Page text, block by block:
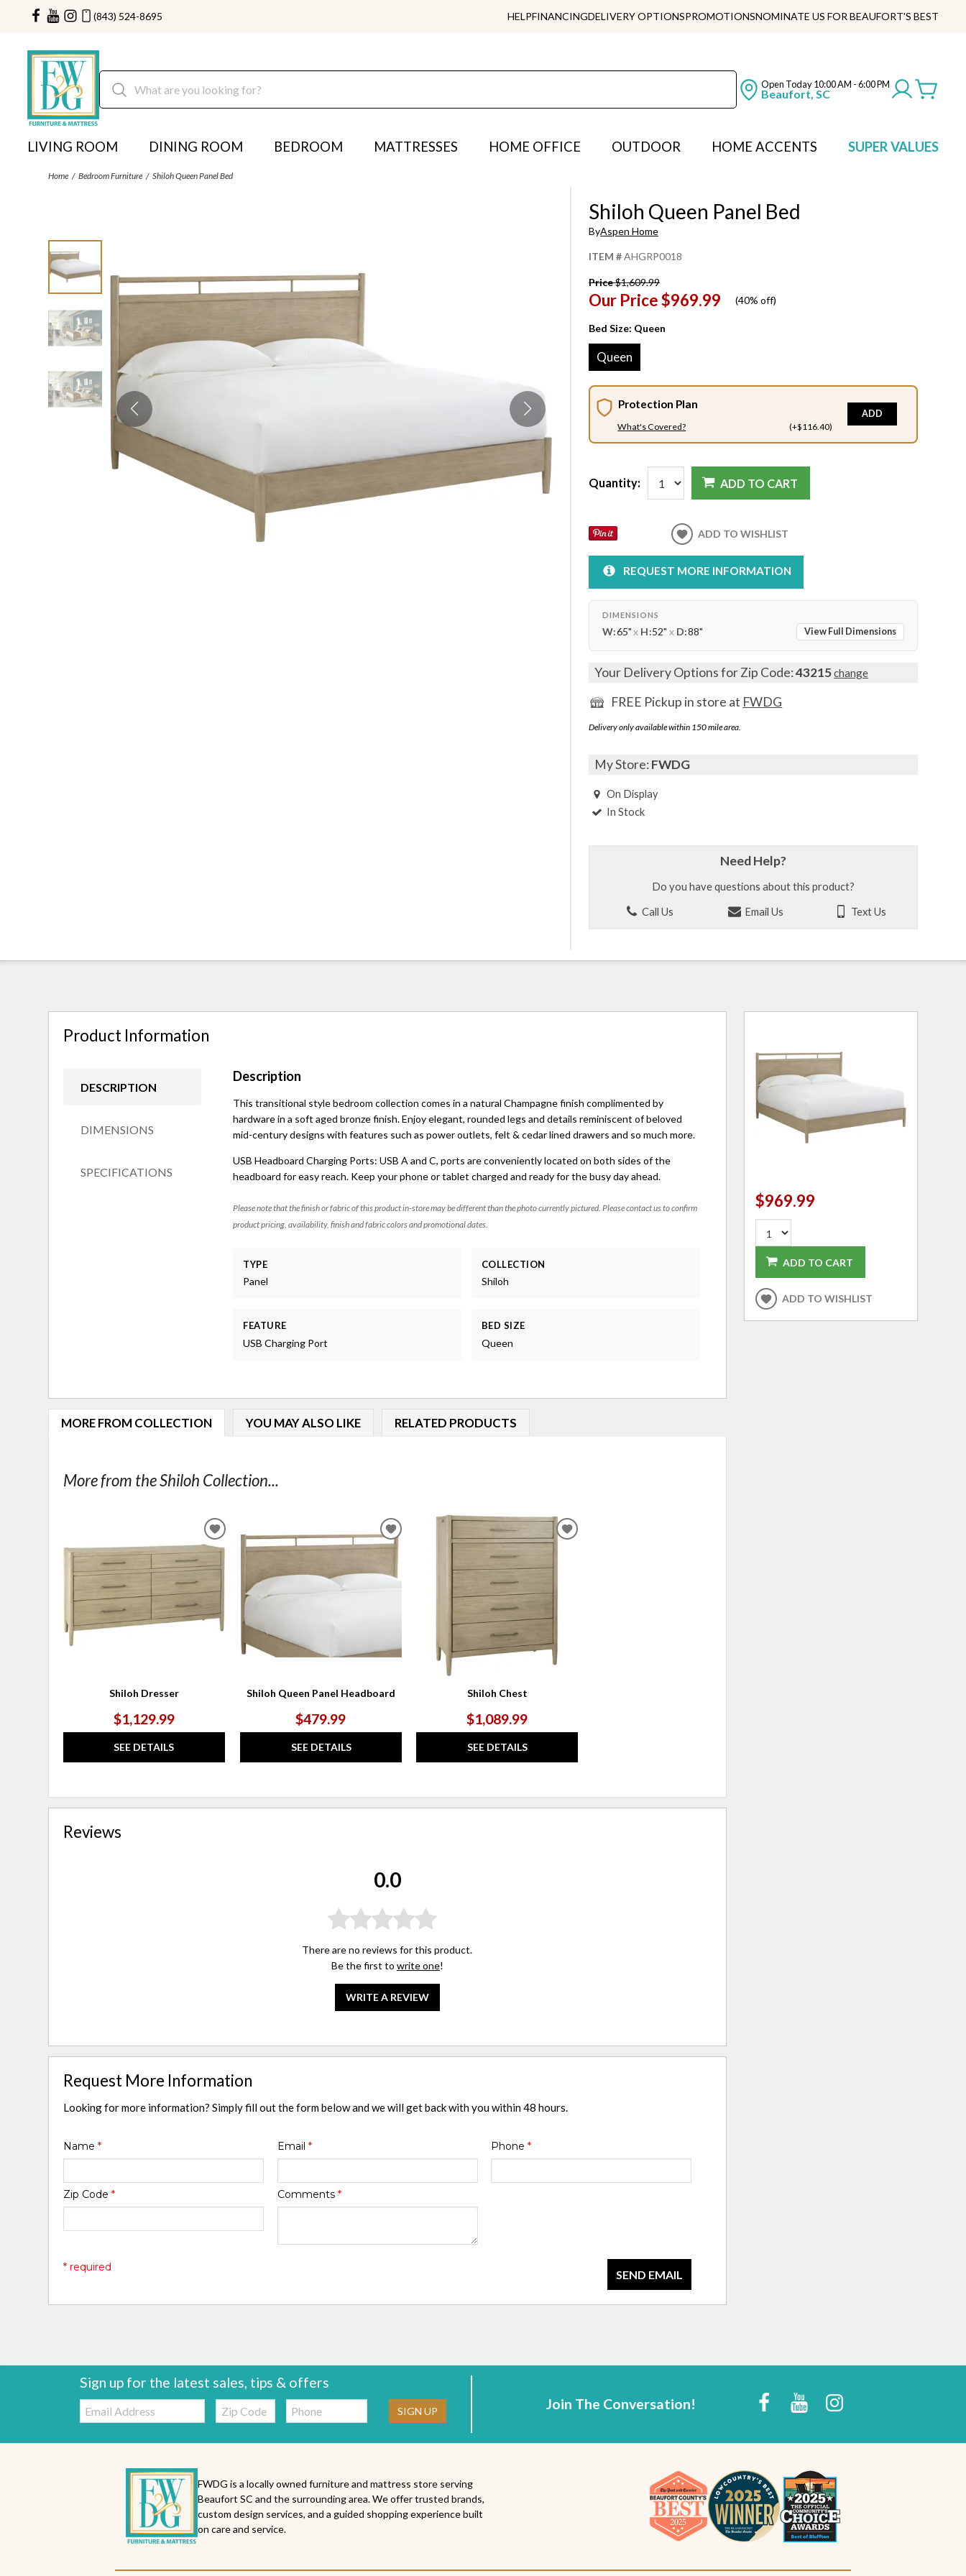
(843) 524-8695 HELPFINANCINGDELIVERY OPTIONSPROMOTIONSNOMINATE US FOR BEAUFORT'S BEST
Open Today10:00 AM - 6:00 PM
Beaufort, SC
LIVING ROOM DINING ROOM BEDROOM MATTRESSES HOME OFFICE OUTDOOR HOME ACCENTS SUPER VALUES
Home Bedroom Furniture Shiloh Queen Panel Bed
Shiloh Queen Panel Bed
ByAspen Home
ITEM #AHGRP0018
Price$1,609.99
Our Price$969.99 (40% off)
Bed Size: Queen
Queen
Protection Plan
What's Covered? (+$116.40)
ADD
Quantity: ADD TO CART
ADD TO WISHLIST
REQUEST MORE INFORMATION
DIMENSIONS
W:65" x H:52" x D:88" View Full Dimensions
Your Delivery Options for Zip Code:43215change
FREE Pickup in store at FWDG
Delivery only available within 150 mile area.
My Store:FWDG
On Display
In Stock
Need Help?
Do you have questions about this product?
Call Us
Email Us Text Us
Product Information
DESCRIPTION
DIMENSIONS
SPECIFICATIONS
Description
This transitional style bedroom collection comes in a natural Champagne finish complimented by
hardware in a soft aged bronze finish. Enjoy elegant, rounded legs and details reminiscent of beloved
mid-century designs with features such as power outlets, felt & cedar lined drawers and so much more.
USB Headboard Charging Ports: USB A and C, ports are conveniently located on both sides of the
headboard for easy reach. Keep your phone or tablet charged and ready for the busy day ahead.
Please note that the finish or fabric of this product in-store may be different than the photo currently pictured. Please contact us to confirm
product pricing, availability, finish and fabric colors and promotional dates.
TYPE
Panel
COLLECTION
Shiloh
FEATURE
USB Charging Port
BED SIZE
Queen
MORE FROM COLLECTION YOU MAY ALSO LIKE RELATED PRODUCTS
More from the Shiloh Collection...
Shiloh Dresser
$1,129.99
SEE DETAILS
ADD
TO
WISHLIST
Shiloh Queen Panel Headboard
$479.99
SEE DETAILS
ADD
TO
Shiloh Chest
$1,089.99
SEE DETAILS
ADD
Reviews
0.0
There are no reviews for this product.
Be the first to write one!
WRITE A REVIEW
Request More Information
Looking for more information? Simply fill out the form below and we will get back with you within 48 hours.
Name* Email * Phone *
Zip Code* Comments *
SEND EMAIL
* required
$969.99
ADD TO CART
ADD TO WISHLIST
Sign up for the latest sales, tips & offers
Email:
Zip
Code
Telephone:
SIGN UP Join The Conversation!
FWDG is a locally owned furniture and mattress store serving
Beaufort SC and the surrounding area. We offer trusted brands,
custom design services, and a guided shopping experience built
on care and service.